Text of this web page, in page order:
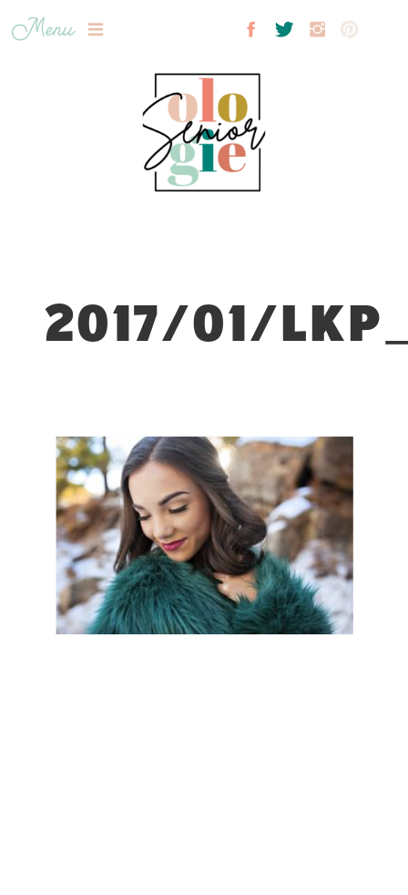
Menu
2017/01/